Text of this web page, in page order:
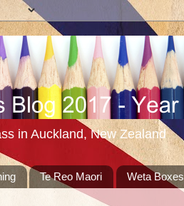
in Auckland, New Zealand
Te Reo Maori Weta Boxes